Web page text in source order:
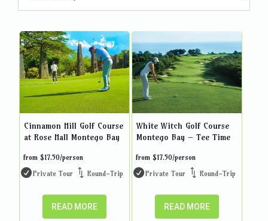
Cinnamon Hill Golf Course
at Rose Hall Montego Bay
from $17.50/person
Private Tour
Round-Trip
READ MORE
White Witch Golf Course
Montego Bay – Tee Time
from $17.50/person
Private Tour
Round-Trip
READ MORE